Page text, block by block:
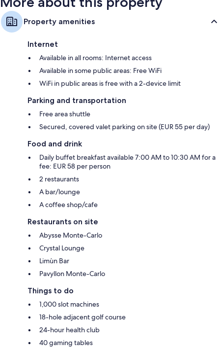
Property amenities
Internet
Available in all rooms: Internet access
Available in some public areas: Free WiFi
WiFi in public areas is free with a 2-device limit
Parking and transportation
Free area shuttle
Secured, covered valet parking on site (EUR 55 per day)
Food and drink
Daily buffet breakfast available 7:00 AM to 10:30 AM for a
fee: EUR 58 per person
2 restaurants
A bar/lounge
A coffee shop/cafe
Restaurants on site
Abysse Monte-Carlo
Crystal Lounge
Limùn Bar
Pavyllon Monte-Carlo
Things to do
1,000 slot machines
18-hole adjacent golf course
24-hour health club
40 gaming tables